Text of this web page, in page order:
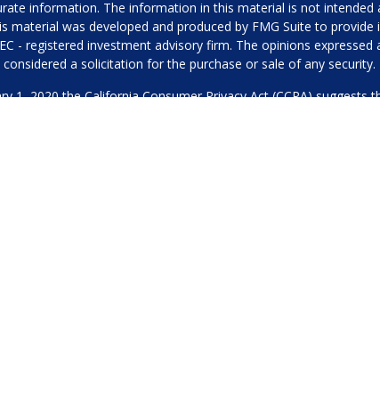
information. The information in this material is not
was developed and produced by FMG Suite to
- registered investment advisory firm. The opinions
considered a solicitation for the purchase or sale of any security.
1, 2020 theCalifornia Consumer Privacy Act (CCPA)suggests